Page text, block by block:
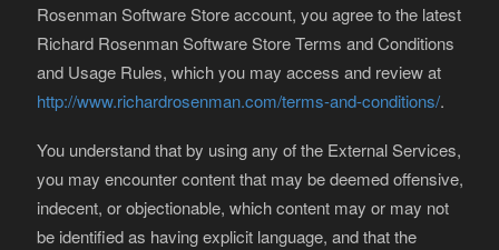
Rosenman Software Store account, you agree to the latest
Richard Rosenman Software Store Terms and Conditions
and Usage Rules, which you may access and review at
http://www.richardrosenman.com/terms-and-conditions/.
You understand that by using any of the External Services,
you may encounter content that may be deemed offensive,
indecent, or objectionable, which content may or may not
be identified as having explicit language, and that the